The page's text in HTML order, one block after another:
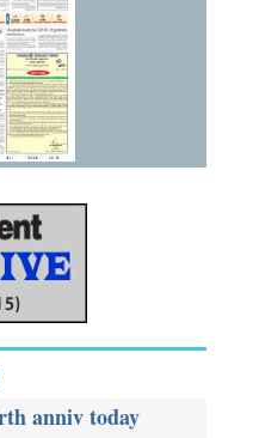
anniv today